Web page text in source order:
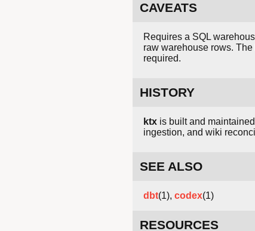
CAVEATS
Requires a SQL
raw warehouse rows.
required.
HISTORY
ktx is built and
ingestion, and wiki
SEE ALSO
dbt(1), codex(1)
RESOURCES